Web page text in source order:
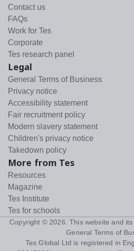
Contact us
FAQs
Work for Tes
Corporate
Tes research panel
Legal
General Terms of Business
Privacy notice
Accessibility statement
Fair recruitment policy
Modern slavery statement
Children's privacy notice
Takedown policy
More from Tes
Resources
Magazine
Tes Institute
Tes for schools
Copyright © 2026 . This website and
General Terms of
Tes Global Ltd is registered in